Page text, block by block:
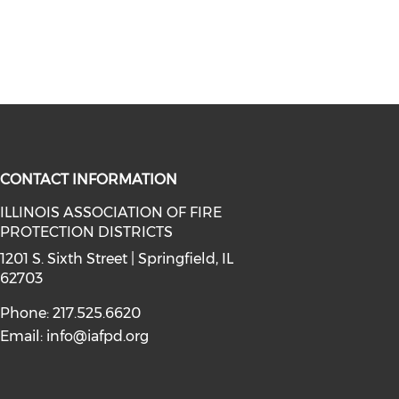
(opens in a new window)
on instagram (opens in a new
media on linkedin (opens in a
CONTACT INFORMATION
ILLINOIS ASSOCIATION OF FIRE
PROTECTION DISTRICTS
1201 S. Sixth Street | Springfield, IL
62703
Phone: 217.525.6620
Email: info@iafpd.org